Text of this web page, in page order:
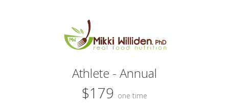
Athlete - Annual
$179 one time